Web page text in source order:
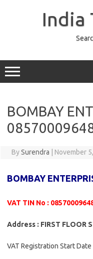
India
BOMBAY
BySurendra November
BOMBAY
VAT TIN No :
Address : FIRST FLOOR
VAT Registration Start